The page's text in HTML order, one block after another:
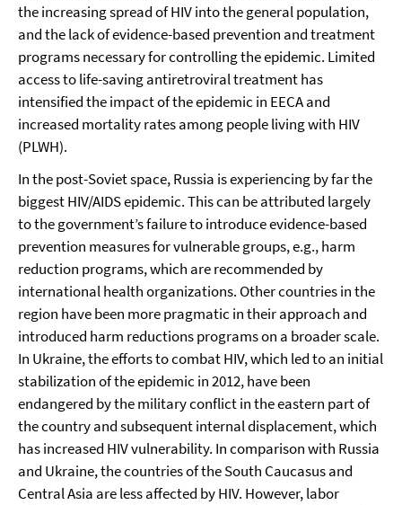
the increasing spread of HIV into the general population,
and the lack of evidence-based prevention and treatment
programs necessary for controlling the epidemic. Limited
access to life-saving antiretroviral treatment has
intensified the impact of the epidemic in EECA and
increased mortality rates among people living with HIV
(PLWH).
In the post-Soviet space, Russia is experiencing by far the
biggest HIV/AIDS epidemic. This can be attributed largely
to the government’s failure to introduce evidence-based
prevention measures for vulnerable groups, e.g., harm
reduction programs, which are recommended by
international health organizations. Other countries in the
region have been more pragmatic in their approach and
introduced harm reductions programs on a broader scale.
In Ukraine, the efforts to combat HIV, which led to an initial
stabilization of the epidemic in 2012, have been
endangered by the military conflict in the eastern part of
the country and subsequent internal displacement, which
has increased HIV vulnerability. In comparison with Russia
and Ukraine, the countries of the South Caucasus and
Central Asia are less affected by HIV. However, labor